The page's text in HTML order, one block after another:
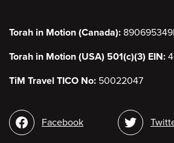
Torah in Motion (Canada):
Torah in Motion (USA) 501(c)(3) EIN:
TiM Travel TICO No: 50022047
SocialFacebook